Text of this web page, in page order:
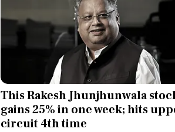
This Rakesh Jhunjhunwala
gains 25% in one week; hits
circuit 4th time